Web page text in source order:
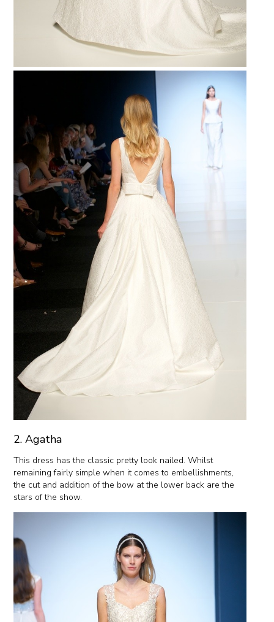
2. Agatha
This dress has the classic pretty look nailed. Whilst
remaining fairly simple when it comes to embellishments,
the cut and addition of the bow at the lower back are the
stars of the show.